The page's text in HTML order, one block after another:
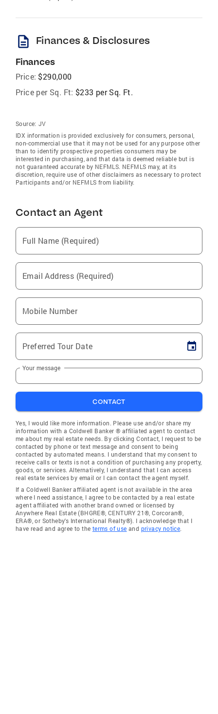
description Finances & Disclosures
Finances
Price: $290,000
Price per Sq. Ft: $233 per Sq. Ft.
Source: JV
IDX information is provided exclusively for consumers‚ personal,
non-commercial use that it may not be used for any purpose other
than to identify prospective properties consumers may be
interested in purchasing, and that data is deemed reliable but is
not guaranteed accurate by NEFMLS. NEFMLS may, at its
discretion, require use of other disclaimers as necessary to protect
Participants and/or NEFMLS from liability.
Contact an Agent
Full Name (Required)
Email Address (Required)
Mobile Number
Preferred Tour Date
Your message
CONTACT
Yes, I would like more information. Please use and/or share my
information with a Coldwell Banker ® affiliated agent to contact
me about my real estate needs. By clicking Contact, I request to be
contacted by phone or text message and consent to being
contacted by automated means. I understand that my consent to
receive calls or texts is not a condition of purchasing any property,
goods, or services. Alternatively, I understand that I can access
real estate services by email or I can contact the agent myself.
If a Coldwell Banker affiliated agent is not available in the area
where I need assistance, I agree to be contacted by a real estate
agent affiliated with another brand owned or licensed by
Anywhere Real Estate (BHGRE®, CENTURY 21®, Corcoran®,
ERA®, or Sotheby's International Realty®). I acknowledge that I
have read and agree to the terms of use and privacy notice.